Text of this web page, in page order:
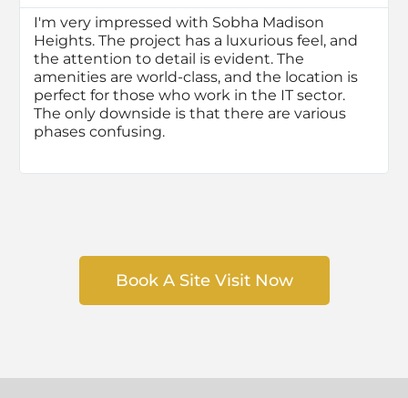
I'm very impressed with Sobha Madison
Heights. The project has a luxurious feel, and
the attention to detail is evident. The
amenities are world-class, and the location is
perfect for those who work in the IT sector.
The only downside is that there are various
phases confusing.
Book A Site Visit Now